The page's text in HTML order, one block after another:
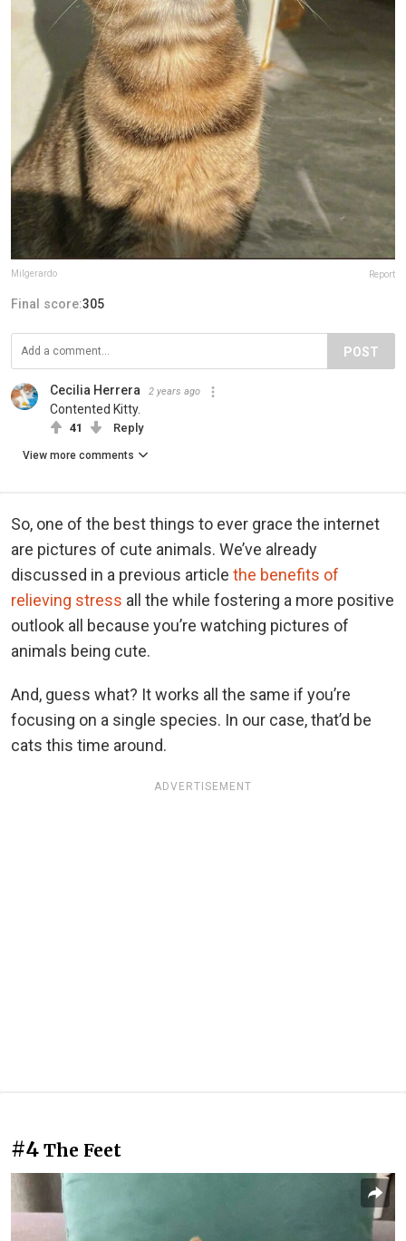
Milgerardo Report
Final score:305
POST
Cecilia Herrera 2 years ago
Contented Kitty.
41 Reply
View more comments
So, one of the best things to ever grace the internet
are pictures of cute animals. We’ve already
discussed in a previous article the benefits of
relieving stress all the while fostering a more positive
outlook all because you’re watching pictures of
animals being cute.
And, guess what? It works all the same if you’re
focusing on a single species. In our case, that’d be
cats this time around.
ADVERTISEMENT
#4 The Feet